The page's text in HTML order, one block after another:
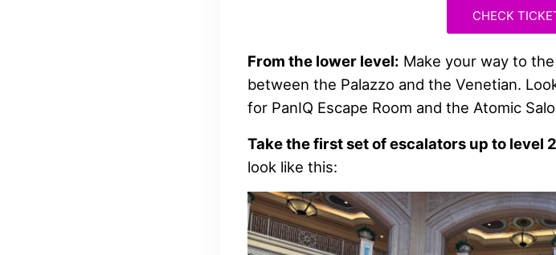
CHECK
From the lower level: Make your way to
between the Palazzo and the Venetian.
for PanIQ Escape Room and the Atomic
Take the first set of escalators up to level
look like this: